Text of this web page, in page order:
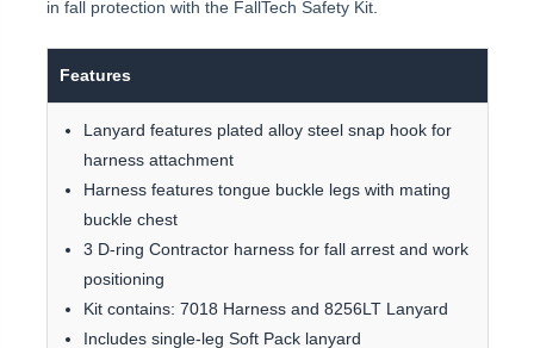
in fall protection with the FallTech Safety Kit.
Features
Lanyard features plated alloy steel snap hook for
harness attachment
Harness features tongue buckle legs with mating
buckle chest
3 D-ring Contractor harness for fall arrest and work
positioning
Kit contains: 7018 Harness and 8256LT Lanyard
Includes single-leg Soft Pack lanyard